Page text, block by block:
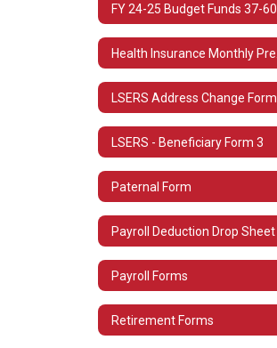
FY 24-25 Budget Funds 37-60
LSERS Address Change Form
LSERS - Beneficiary Form 3
Paternal Form
Payroll Deduction Drop Sheet
Payroll Forms
Retirement Forms